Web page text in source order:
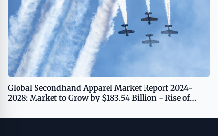
Global Secondhand Apparel Market Report 2024-
2028: Market to Grow by $183.54 Billion - Rise of